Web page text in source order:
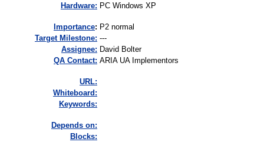
Hardware: PC Windows XP
mportance: P2 normal
Target Milestone: ---
Assignee: David Bolter
QA Contact: ARIA UA Implementors
URL:
Whiteboard:
Keywords:
Depends on:
Blocks: